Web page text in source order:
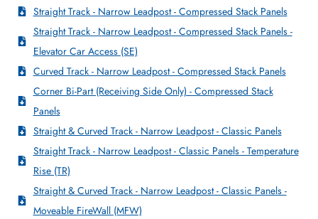
Straight Track - Narrow Leadpost - Compressed Stack Panels
Straight Track - Narrow Leadpost - Compressed Stack Panels -
Elevator Car Access (SE)
Curved Track - Narrow Leadpost - Compressed Stack Panels
Corner Bi-Part (Receiving Side Only) - Compressed Stack
Panels
Straight & Curved Track - Narrow Leadpost - Classic Panels
Straight Track - Narrow Leadpost - Classic Panels - Temperature
Rise (TR)
Straight & Curved Track - Narrow Leadpost - Classic Panels -
Moveable FireWall (MFW)